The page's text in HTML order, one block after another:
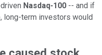
Nasdaq-100 -- and if
long-term investors would